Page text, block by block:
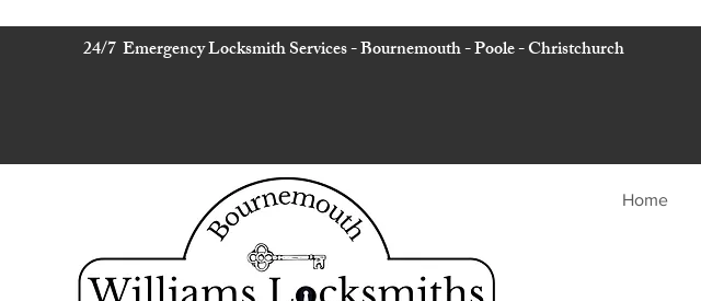
24/7 Emergency Locksmith Services - Bournemouth - Poole - Christchurch
Home